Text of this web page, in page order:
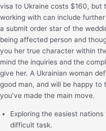
visa to Ukraine costs $160, but
working with can include
a submit order star of the
being affected person and
you her true character within
mind the inquiries and the
give her. A Ukrainian woman
good man, and will be happy to
you’ve made the main move.
Exploring the easiest
difficult task.